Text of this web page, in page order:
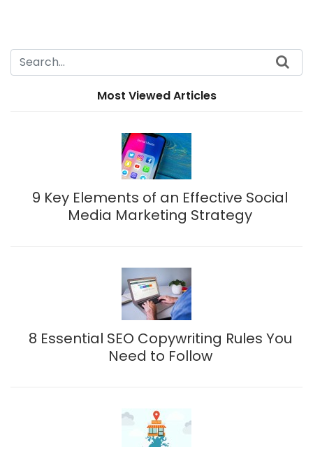
Most Viewed Articles
9 Key Elements of an Effective Social
Media Marketing Strategy
8 Essential SEO Copywriting Rules You
Need to Follow